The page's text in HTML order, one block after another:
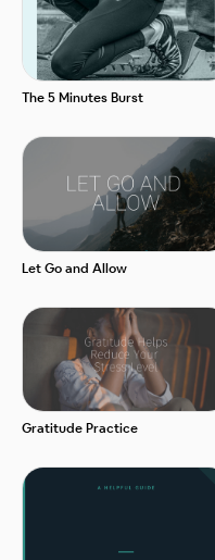
The 5 Minutes Burst
Let Go and Allow
Gratitude Practice